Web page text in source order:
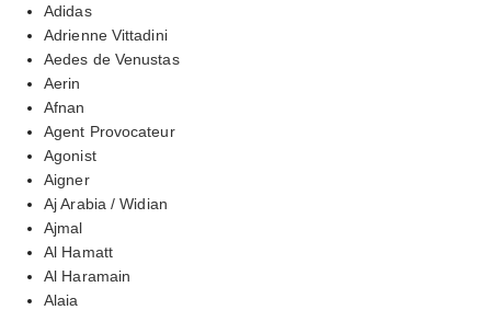
Adidas
Adrienne Vittadini
Aedes de Venustas
Aerin
Afnan
Agent Provocateur
Agonist
Aigner
Aj Arabia / Widian
Ajmal
Al Hamatt
Al Haramain
Alaia